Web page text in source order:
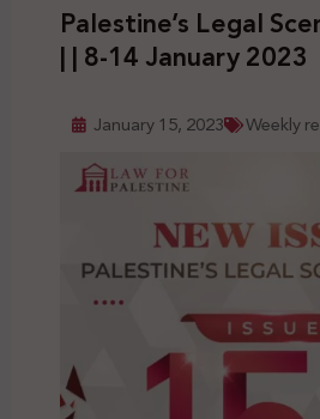
Palestine’s Legal
| | 8-14 January 2023
January 15, 2023 Weekly